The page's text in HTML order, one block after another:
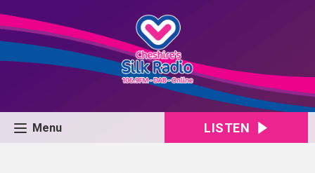
Menu LISTEN